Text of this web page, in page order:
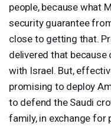
people, because what
security guarantee
close to getting that.
delivered that
with Israel. But,
promising to deploy
to defend the Saudi
family, in exchange for